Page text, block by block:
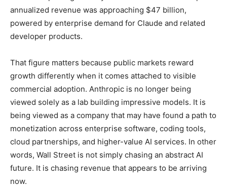
annualized revenue was approaching $47 billion,
powered by enterprise demand for Claude and related
developer products.
That figure matters because public markets reward
growth differently when it comes attached to visible
commercial adoption. Anthropic is no longer being
viewed solely as a lab building impressive models. It is
being viewed as a company that may have found a path to
monetization across enterprise software, coding tools,
cloud partnerships, and higher-value AI services. In other
words, Wall Street is not simply chasing an abstract AI
future. It is chasing revenue that appears to be arriving
now.